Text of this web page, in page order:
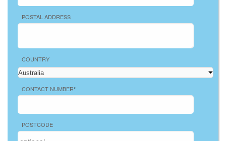
POSTAL ADDRESS
COUNTRY
CONTACT NUMBER*
POSTCODE